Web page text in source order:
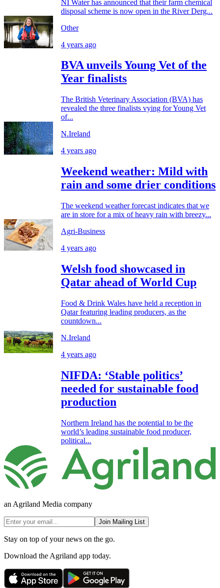
NI Water has announced that their farm chemical
disposal scheme is now open in the River Derg...
Other
4 years ago
BVA unveils Young Vet of the
Year finalists
The British Veterinary Association (BVA) has
revealed the three finalists vying for Young Vet
of...
N.Ireland
4 years ago
Weekend weather: Mild with
rain and some drier conditions
The weekend weather forecast indicates that we
are in store for a mix of heavy rain with breezy...
Agri-Business
4 years ago
Welsh food showcased in
Qatar ahead of World Cup
Food & Drink Wales have held a reception in
Qatar featuring leading producers, as the
countdown...
N.Ireland
4 years ago
NIFDA: ‘Stable politics’
needed for sustainable food
production
Northern Ireland has the potential to be the
world’s leading sustainable food producer,
political...
an Agriland Media company
Join Mailing List
Stay on top of your news on the go.
Download the Agriland app today.